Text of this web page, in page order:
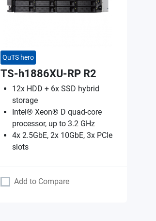
QuTS hero
TS-h1886XU-RP R2
12x HDD + 6x SSD hybrid
storage
Intel® Xeon® D quad-core
processor, up to 3.2 GHz
4x 2.5GbE, 2x 10GbE, 3x PCIe
slots
Add to Compare